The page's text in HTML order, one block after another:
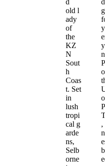
old l
ady
of
the
KZ
N
Sout
h
Coas
t. Set
in
lush
tropi
cal g
arde
ns,
Selb
orne
,